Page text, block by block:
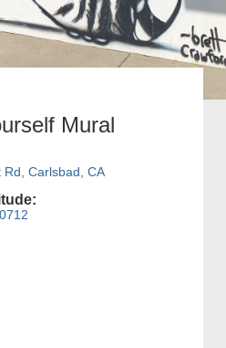
Mural
Carlsbad, CA